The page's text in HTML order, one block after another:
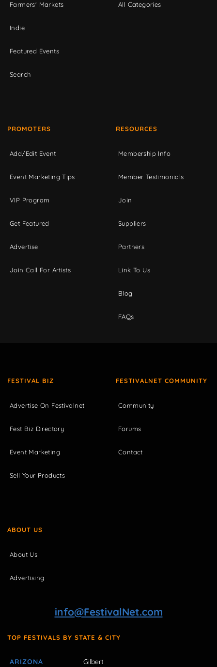
Farmers' Markets
Indie
Featured Events
Search
All Categories
PROMOTERS
Add/Edit Event
Event Marketing Tips
VIP Program
Get Featured
Advertise
Join Call For Artists
RESOURCES
Membership Info
Member Testimonials
Join
Suppliers
Partners
Link To Us
Blog
FAQs
FESTIVAL BIZ
Advertise On Festivalnet
Fest Biz Directory
Event Marketing
Sell Your Products
FESTIVALNET COMMUNITY
Community
Forums
Contact
ABOUT US
About Us
Advertising
info@FestivalNet.com
TOP FESTIVALS BY STATE & CITY
ARIZONA Gilbert